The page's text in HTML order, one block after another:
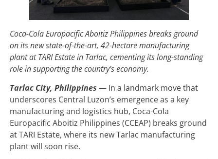
Coca-Cola Europacific Aboitiz Philippines breaks ground
on its new state-of-the-art, 42-hectare manufacturing
plant at TARI Estate in Tarlac, cementing its long-standing
role in supporting the country’s economy.
Tarlac City, Philippines — In a landmark move that
underscores Central Luzon’s emergence as a key
manufacturing and logistics hub, Coca-Cola
Europacific Aboitiz Philippines (CCEAP) breaks ground
at TARI Estate, where its new Tarlac manufacturing
plant will soon rise.